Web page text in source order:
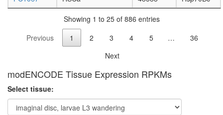
complex
Showing 1 to 25 of 886 entries
Previous
1 2 3 4 5 …
36
Next
modENCODE Tissue Expression RPKMs
Select tissue: